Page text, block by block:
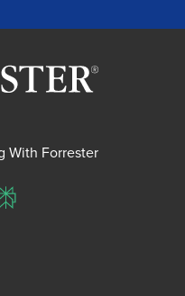
With Forrester
Perplexity